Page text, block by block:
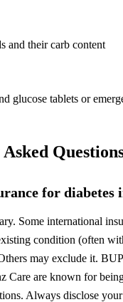
and their carb content
glucose tablets or
for diabetes
Some international
condition (often
may exclude it.
Care are known for
Always disclose